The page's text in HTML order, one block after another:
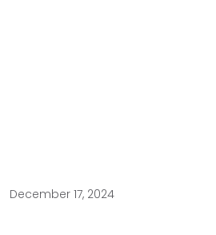
December 17, 2024